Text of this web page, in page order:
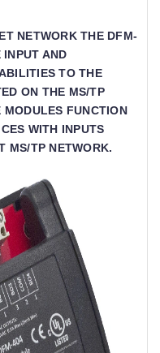
NETWORK THE DFM-
AND
TO THE
ON THE MS/TP
FUNCTION
WITH INPUTS
MS/TP NETWORK.